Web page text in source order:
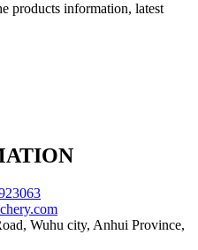
products information, latest
Wuhu city, Anhui Province,